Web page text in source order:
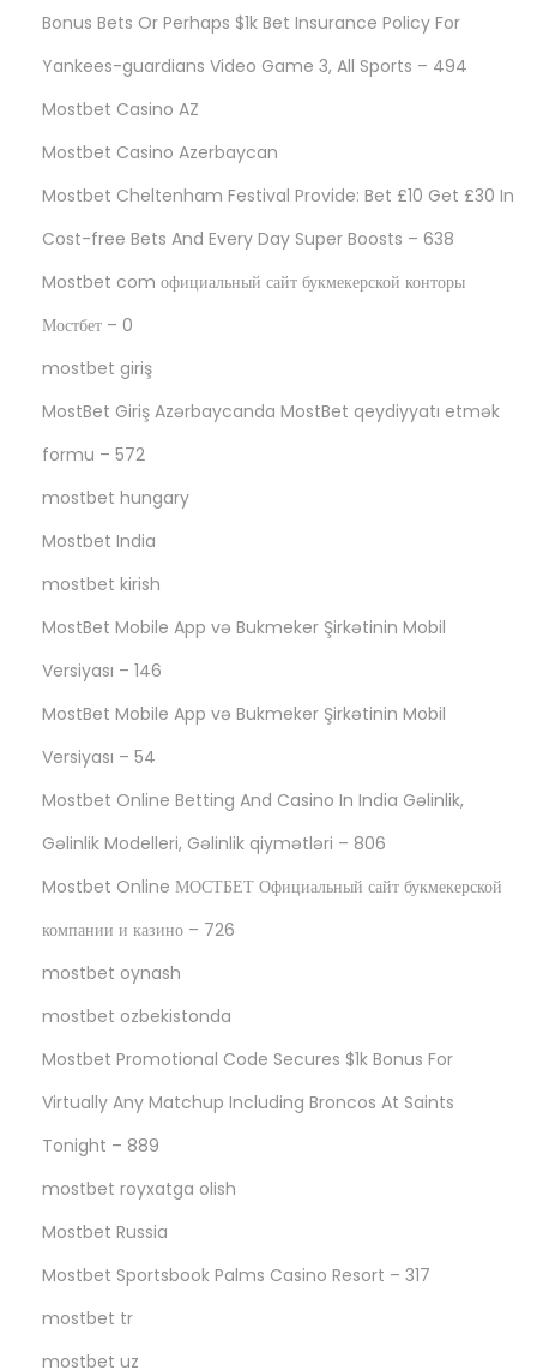
Bonus Bets Or Perhaps $1k Bet Insurance Policy For
Yankees-guardians Video Game 3, All Sports – 494
Mostbet Casino AZ
Mostbet Casino Azerbaycan
Mostbet Cheltenham Festival Provide: Bet £10 Get £30 In
Cost-free Bets And Every Day Super Boosts – 638
Mostbet com официальный сайт букмекерской конторы
Мостбет – 0
mostbet giriş
MostBet Giriş Azərbaycanda MostBet qeydiyyatı etmək
formu – 572
mostbet hungary
Mostbet India
mostbet kirish
MostBet Mobile App və Bukmeker Şirkətinin Mobil
Versiyası – 146
MostBet Mobile App və Bukmeker Şirkətinin Mobil
Versiyası – 54
Mostbet Online Betting And Casino In India Gəlinlik,
Gəlinlik Modelleri, Gəlinlik qiymətləri – 806
Mostbet Online МОСТБЕТ Официальный сайт букмекерской
компании и казино – 726
mostbet oynash
mostbet ozbekistonda
Mostbet Promotional Code Secures $1k Bonus For
Virtually Any Matchup Including Broncos At Saints
Tonight – 889
mostbet royxatga olish
Mostbet Russia
Mostbet Sportsbook Palms Casino Resort – 317
mostbet tr
mostbet uz